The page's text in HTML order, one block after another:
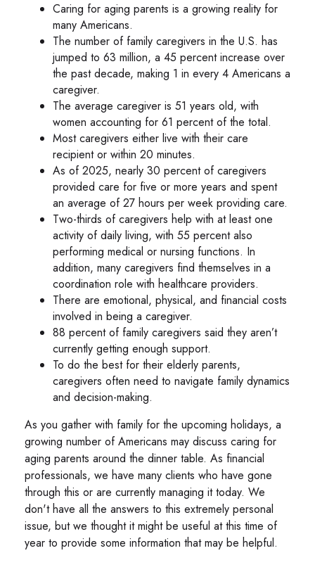
Caring for aging parents is a growing reality for
many Americans.
The number of family caregivers in the U.S. has
jumped to 63 million, a 45 percent increase over
the past decade, making 1 in every 4 Americans a
caregiver.
The average caregiver is 51 years old, with
women accounting for 61 percent of the total.
Most caregivers either live with their care
recipient or within 20 minutes.
As of 2025, nearly 30 percent of caregivers
provided care for five or more years and spent
an average of 27 hours per week providing care.
Two-thirds of caregivers help with at least one
activity of daily living, with 55 percent also
performing medical or nursing functions. In
addition, many caregivers find themselves in a
coordination role with healthcare providers.
There are emotional, physical, and financial costs
involved in being a caregiver.
88 percent of family caregivers said they aren’t
currently getting enough support.
To do the best for their elderly parents,
caregivers often need to navigate family dynamics
and decision-making.
As you gather with family for the upcoming holidays, a
growing number of Americans may discuss caring for
aging parents around the dinner table. As financial
professionals, we have many clients who have gone
through this or are currently managing it today. We
don't have all the answers to this extremely personal
issue, but we thought it might be useful at this time of
year to provide some information that may be helpful.